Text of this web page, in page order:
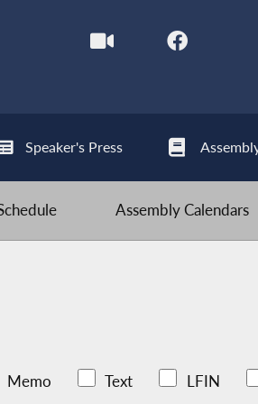
Speaker's Press
Assembly Calendars
Memo Text LFIN